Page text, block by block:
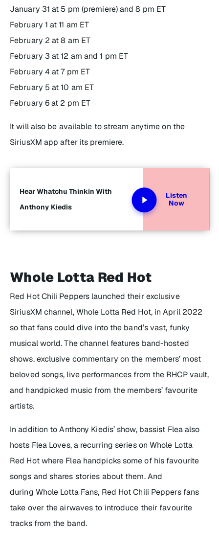
January 31 at 5 pm (premiere) and 8 pm ET
February 1 at 11 am ET
February 2 at 8 am ET
February 3 at 12 am and 1 pm ET
February 4 at 7 pm ET
February 5 at 10 am ET
February 6 at 2 pm ET
It will also be available to stream anytime on the
SiriusXM app after its premiere.
Hear Whatchu Thinkin With
Anthony Kiedis
Listen
Now
Whole Lotta Red Hot
Red Hot Chili Peppers launched their exclusive
SiriusXM channel, Whole Lotta Red Hot, in April 2022
so that fans could dive into the band’s vast, funky
musical world. The channel features band-hosted
shows, exclusive commentary on the members’ most
beloved songs, live performances from the RHCP vault,
and handpicked music from the members’ favourite
artists.
In addition to Anthony Kiedis’ show, bassist Flea also
hosts Flea Loves, a recurring series on Whole Lotta
Red Hot where Flea handpicks some of his favourite
songs and shares stories about them. And
during Whole Lotta Fans, Red Hot Chili Peppers fans
take over the airwaves to introduce their favourite
tracks from the band.